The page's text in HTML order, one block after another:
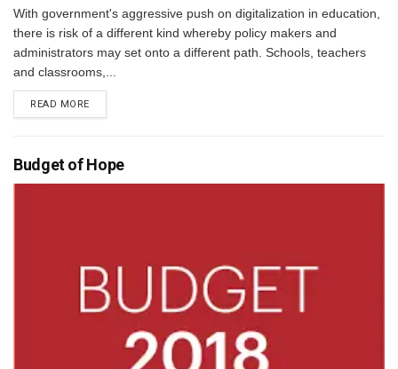
With government's aggressive push on digitalization in education,
there is risk of a different kind whereby policy makers and
administrators may set onto a different path. Schools, teachers
and classrooms,...
READ MORE
Budget of Hope